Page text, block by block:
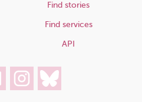
Find stories
Find services
API